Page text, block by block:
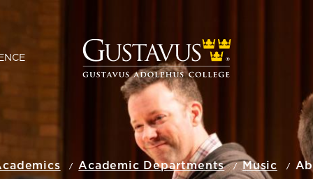
Academic Departments Music